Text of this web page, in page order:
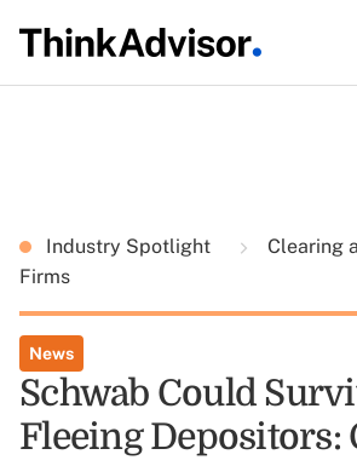
Industry Spotlight
Clearing
Firms
News
Schwab Could
Fleeing Depositors: